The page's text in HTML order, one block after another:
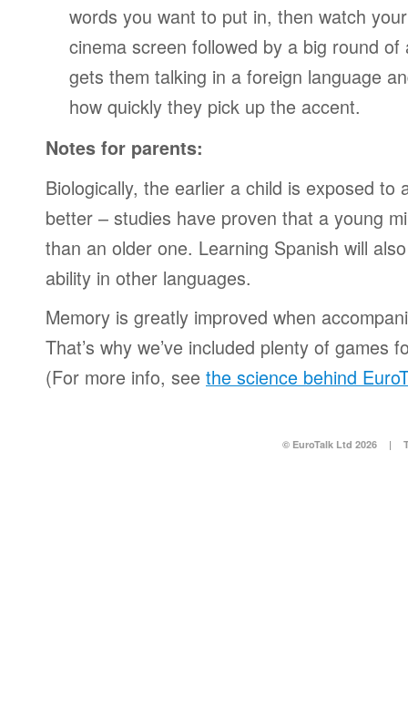
words you want to put in, then watch
cinema screen followed by a big round
gets them talking in a foreign language
how quickly they pick up the accent.
Notes for parents:
Biologically, the earlier a child is exposed to
better – studies have proven that a young
than an older one. Learning Spanish will
ability in other languages.
Memory is greatly improved when
That’s why we’ve included plenty of games
(For more info, see the science behind
© EuroTalk Ltd 2026 |